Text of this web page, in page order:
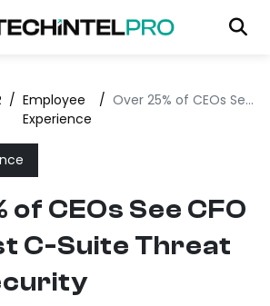
/ Employee
Experience
/ Over 25% of CEOs See CFO as Biggest C-Suite Threat to Job Security
of CEOs See CFO
C-Suite Threat